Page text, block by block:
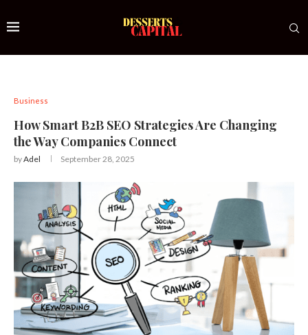
Business
How Smart B2B SEO Strategies Are Changing
the Way Companies Connect
byAdel September 28, 2025